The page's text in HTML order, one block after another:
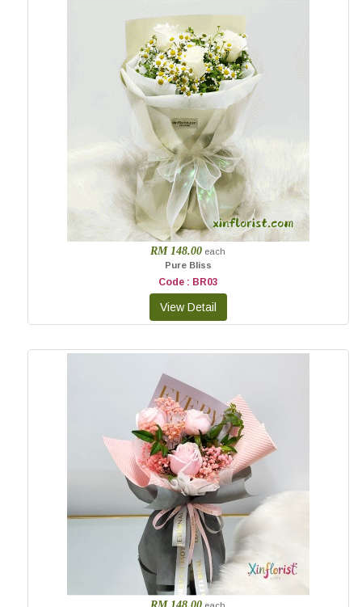
RM 148.00 each
Pure Bliss
Code : BR03